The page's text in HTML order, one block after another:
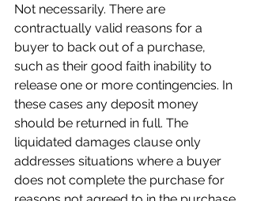
Not necessarily. There are
contractually valid reasons for a
buyer to back out of a purchase,
such as their good faith inability to
release one or more contingencies. In
these cases any deposit money
should be returned in full. The
liquidated damages clause only
addresses situations where a buyer
does not complete the purchase for